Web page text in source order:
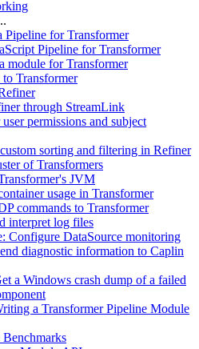
Pipeline for Transformer
Pipeline for Transformer
module for Transformer
to Transformer
through StreamLink
permissions and subject
sorting and filtering in Refiner
of Transformers
JVM
usage in Transformer
commands to Transformer
interpret log files
Configure DataSource monitoring
diagnostic information to Caplin
a Windows crash dump of a failed
a Transformer Pipeline Module